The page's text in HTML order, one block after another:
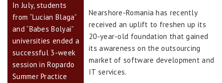
In July, students
from “Lucian Blaga”
and “Babes Bolyai”
universities ended a
successful 3-week
session in Ropardo
Summer Practice
Nearshore-Romania has recently
received an uplift to freshen up its
20-year-old foundation that gained
its awareness on the outsourcing
market of software development and
IT services.